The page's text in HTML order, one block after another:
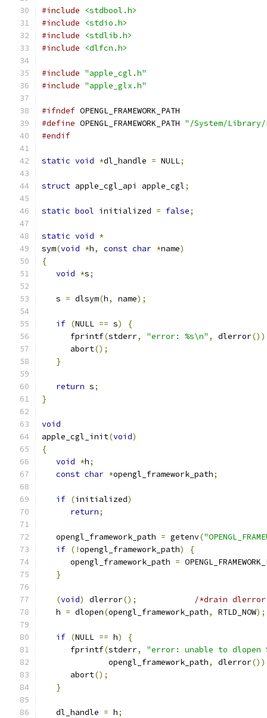
#include
<stdbool.h>
#include
<stdio.h>
#include
<stdlib.h>
#include
<dlfcn.h>
#include "apple_cgl.h"
#include "apple_glx.h"
#ifndef OPENGL_FRAMEWORK_PATH
#define OPENGL_FRAMEWORK_PATH "/System/Library/
#endif
static void *dl_handle = NULL;
struct apple_cgl_api apple_cgl;
static bool initialized = false;
static void *
sym(void *h, const char *name)
{
void *s;
   s
= dlsym(h, name);
if (NULL == s)
{
      fprintf
(stderr, "error: %s\n" , dlerror
      abort
();
}
return s;
}
void
apple_cgl_init(void)
{
void *h;
const char *opengl_framework_path;
if (initialized)
return;
   opengl_framework_path
= getenv(
if (!opengl_framework_path)
{
      opengl_framework_path
=
}
(void) dlerror();
/*drain
   h
= dlopen(opengl_framework_path, RTLD_NOW);
if (NULL == h)
{
      fprintf
(stderr,
"error: unable to dlopen
              opengl_framework_path
, dlerror
      abort
();
}
   dl_handle
= h;